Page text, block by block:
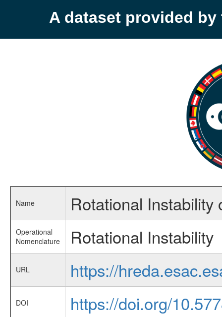
A dataset provided by
Name Rotational
Operational
Nomenclature
Rotational Instability
URL https://
DOI https://doi.org/